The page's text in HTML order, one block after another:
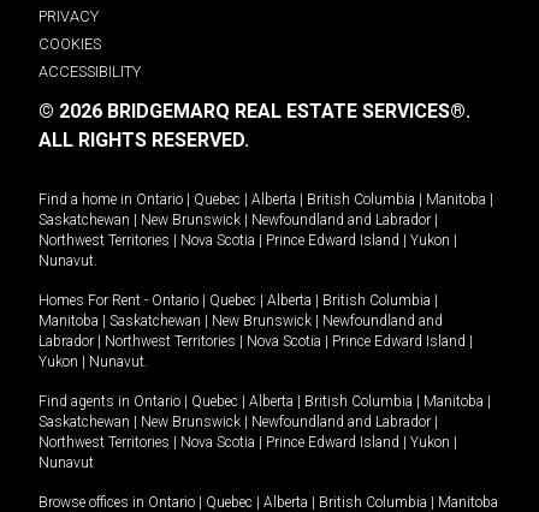
PRIVACY
COOKIES
ACCESSIBILITY
© 2026 BRIDGEMARQ REAL ESTATE SERVICES®.
ALL RIGHTS RESERVED.
Find a home in Ontario | Quebec | Alberta | British Columbia | Manitoba |
Saskatchewan | New Brunswick | Newfoundland and Labrador |
Northwest Territories | Nova Scotia | Prince Edward Island | Yukon |
Nunavut.
Homes For Rent - Ontario | Quebec | Alberta | British Columbia |
Manitoba | Saskatchewan | New Brunswick | Newfoundland and
Labrador | Northwest Territories | Nova Scotia | Prince Edward Island |
Yukon | Nunavut.
Find agents in Ontario | Quebec | Alberta | British Columbia | Manitoba |
Saskatchewan | New Brunswick | Newfoundland and Labrador |
Northwest Territories | Nova Scotia | Prince Edward Island | Yukon |
Nunavut
Browse offices in Ontario | Quebec | Alberta | British Columbia | Manitoba